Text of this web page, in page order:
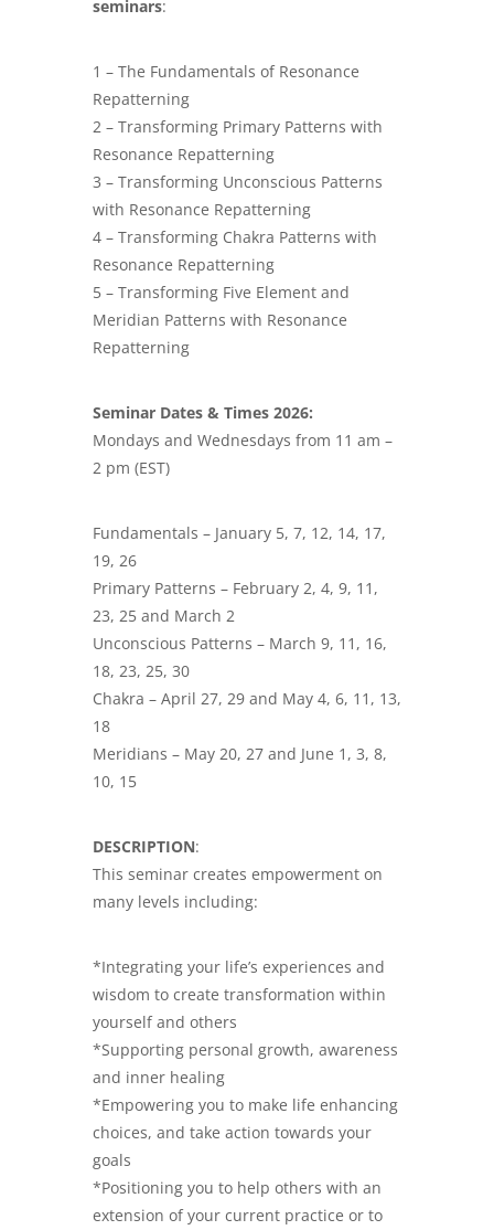
seminars:
1 – The Fundamentals of Resonance
Repatterning
2 – Transforming Primary Patterns with
Resonance Repatterning
3 – Transforming Unconscious Patterns
with Resonance Repatterning
4 – Transforming Chakra Patterns with
Resonance Repatterning
5 – Transforming Five Element and
Meridian Patterns with Resonance
Repatterning
Seminar Dates & Times 2026:
Mondays and Wednesdays from 11 am –
2 pm (EST)
Fundamentals – January 5, 7, 12, 14, 17,
19, 26
Primary Patterns – February 2, 4, 9, 11,
23, 25 and March 2
Unconscious Patterns – March 9, 11, 16,
18, 23, 25, 30
Chakra – April 27, 29 and May 4, 6, 11, 13,
18
Meridians – May 20, 27 and June 1, 3, 8,
10, 15
DESCRIPTION:
This seminar creates empowerment on
many levels including:
*Integrating your life’s experiences and
wisdom to create transformation within
yourself and others
*Supporting personal growth, awareness
and inner healing
*Empowering you to make life enhancing
choices, and take action towards your
goals
*Positioning you to help others with an
extension of your current practice or to